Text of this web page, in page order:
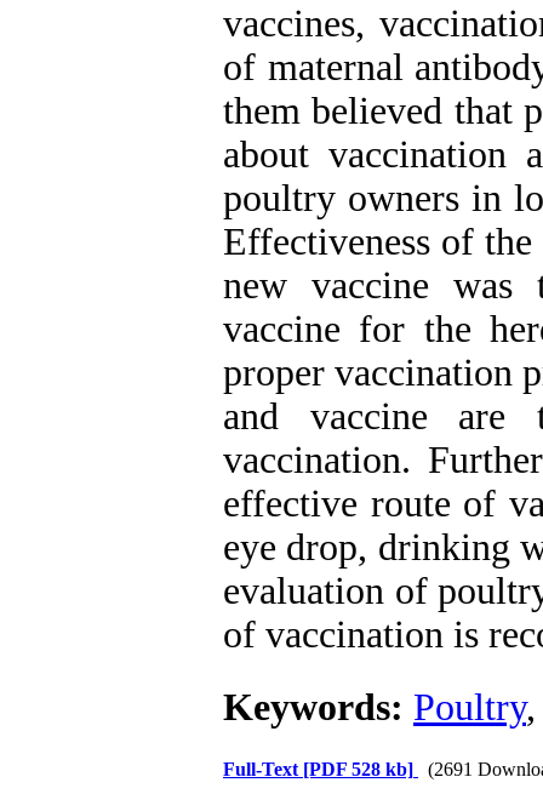
vaccines,
of maternal
them believed that
about vaccination
poultry owners in
Effectiveness of
new vaccine
vaccine for the
proper vaccination
and vaccine are
vaccination.
effective route of
eye drop, drinking
evaluation of
of vaccination is
Keywords: Poultry,
Full-Text [PDF 528 kb] (2691